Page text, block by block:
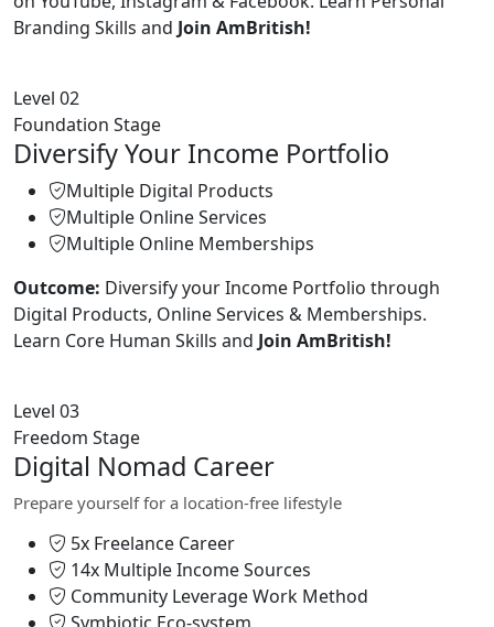
Branding Skills and Join AmBritish!
Level 02
Foundation Stage
Diversify Your Income Portfolio
Multiple Digital Products
Multiple Online Services
Multiple Online Memberships
Outcome: Diversify your Income Portfolio through
Digital Products, Online Services & Memberships.
Learn Core Human Skills and Join AmBritish!
Level 03
Freedom Stage
Digital Nomad Career
Prepare yourself for a location-free lifestyle
5x Freelance Career
14x Multiple Income Sources
Community Leverage Work Method